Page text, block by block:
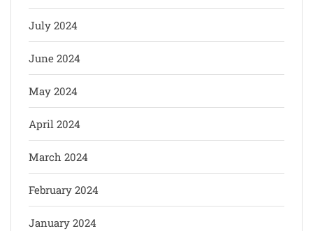
July 2024
June 2024
May 2024
April 2024
March 2024
February 2024
January 2024